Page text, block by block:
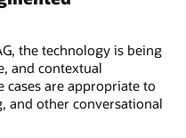
the technology is being
and contextual
cases are appropriate to
and other conversational